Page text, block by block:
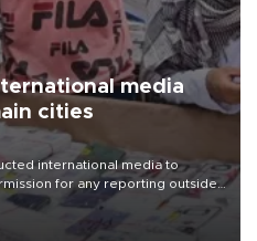
media
cities
international media to
for any reporting outside
concern from rights and
freedom.